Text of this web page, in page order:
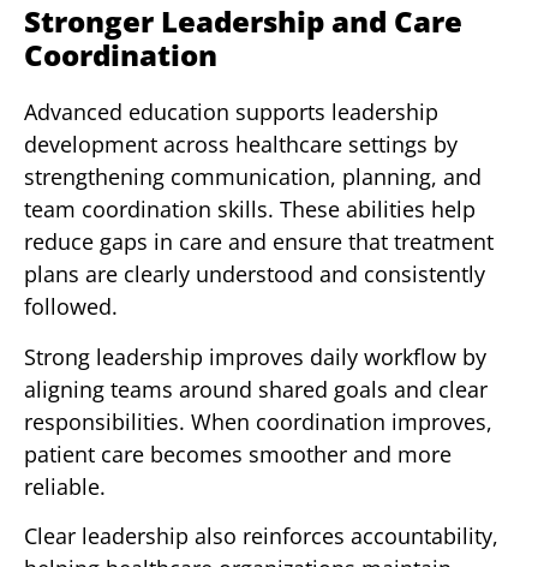
Stronger Leadership and Care
Coordination
Advanced education supports leadership
development across healthcare settings by
strengthening communication, planning, and
team coordination skills. These abilities help
reduce gaps in care and ensure that treatment
plans are clearly understood and consistently
followed.
Strong leadership improves daily workflow by
aligning teams around shared goals and clear
responsibilities. When coordination improves,
patient care becomes smoother and more
reliable.
Clear leadership also reinforces accountability,